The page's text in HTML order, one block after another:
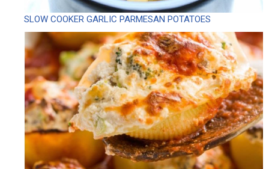
SLOW COOKER GARLIC PARMESAN POTATOES